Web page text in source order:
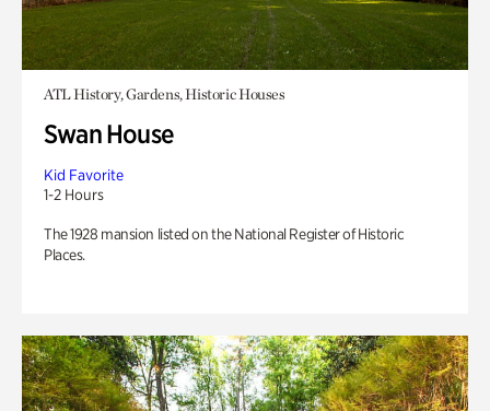
ATL History, Gardens, Historic Houses
Swan House
Kid Favorite
1-2 Hours
The 1928 mansion listed on the National Register of Historic
Places.